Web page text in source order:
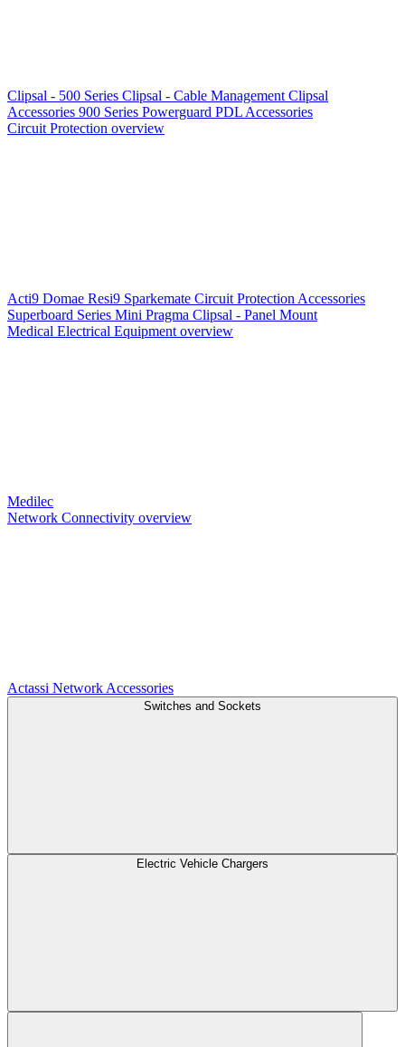
Clipsal - 500 Series Clipsal - Cable Management Clipsal
Accessories 900 Series Powerguard PDL Accessories
Circuit Protection overview
Acti9 Domae Resi9 Sparkemate Circuit Protection Accessories
Superboard Series Mini Pragma Clipsal - Panel Mount
Medical Electrical Equipment overview
Medilec
Network Connectivity overview
Actassi Network Accessories
Switches and Sockets
Electric Vehicle Chargers